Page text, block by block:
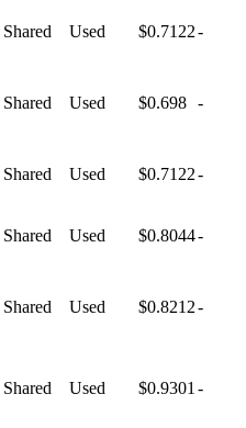
Shared Used $0.7122-
Shared Used $0.698 -
Shared Used $0.7122-
Shared Used $0.8044-
Shared Used $0.8212-
Shared Used $0.9301 -